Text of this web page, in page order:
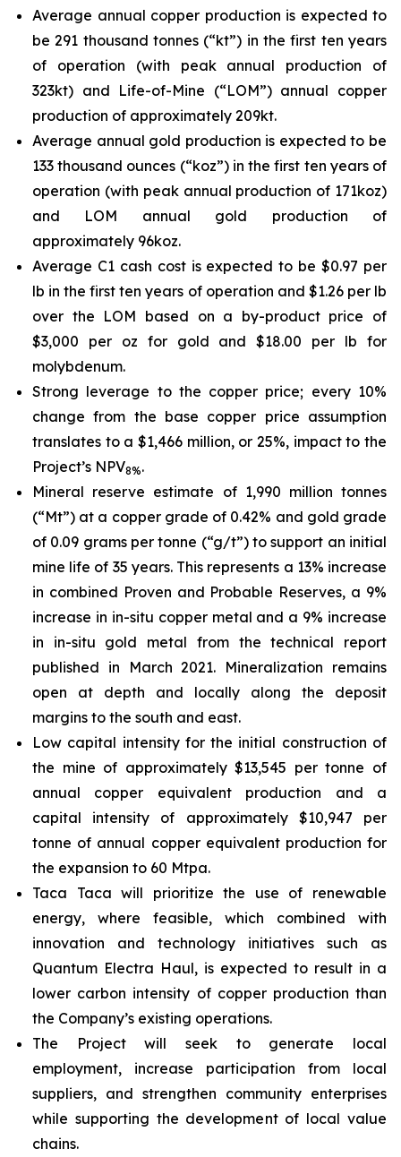
Average annual copper production is expected to
be 291 thousand tonnes (“kt”) in the first ten years
of operation (with peak annual production of
323kt) and Life-of-Mine (“LOM”) annual copper
production of approximately 209kt.
Average annual gold production is expected to be
133 thousand ounces (“koz”) in the first ten years of
operation (with peak annual production of 171koz)
and LOM annual gold production of
approximately 96koz.
Average C1 cash cost is expected to be $0.97 per
lb in the first ten years of operation and $1.26 per lb
over the LOM based on a by-product price of
$3,000 per oz for gold and $18.00 per lb for
molybdenum.
Strong leverage to the copper price; every 10%
change from the base copper price assumption
translates to a $1,466 million, or 25%, impact to the
Project’s NPV8%.
Mineral reserve estimate of 1,990 million tonnes
(“Mt”) at a copper grade of 0.42% and gold grade
of 0.09 grams per tonne (“g/t”) to support an initial
mine life of 35 years. This represents a 13% increase
in combined Proven and Probable Reserves, a 9%
increase in in-situ copper metal and a 9% increase
in in-situ gold metal from the technical report
published in March 2021. Mineralization remains
open at depth and locally along the deposit
margins to the south and east.
Low capital intensity for the initial construction of
the mine of approximately $13,545 per tonne of
annual copper equivalent production and a
capital intensity of approximately $10,947 per
tonne of annual copper equivalent production for
the expansion to 60 Mtpa.
Taca Taca will prioritize the use of renewable
energy, where feasible, which combined with
innovation and technology initiatives such as
Quantum Electra Haul, is expected to result in a
lower carbon intensity of copper production than
the Company’s existing operations.
The Project will seek to generate local
employment, increase participation from local
suppliers, and strengthen community enterprises
while supporting the development of local value
chains.